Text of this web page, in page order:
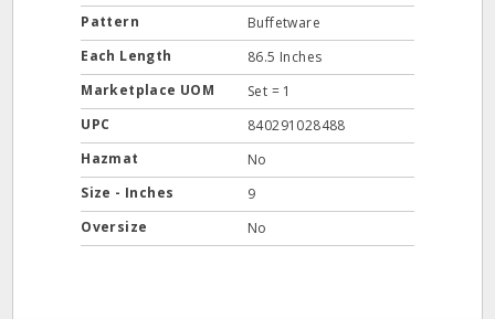
Pattern
Buffetware
Each Length
86.5 Inches
Marketplace UOM
Set = 1
UPC
840291028488
Hazmat
No
Size - Inches
9
Oversize
No